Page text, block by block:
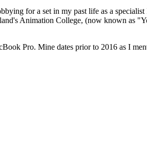
for a set in my past life as a
Animation College, (now known as
Pro. Mine dates prior to 2016 as I